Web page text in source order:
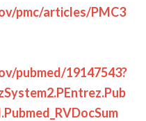
pmc/articles/PMC3
pubmed/19147543?